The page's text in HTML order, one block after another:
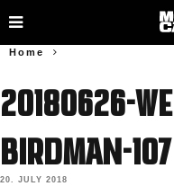
Home
20180626-
birdman-107
20. JULY 2018